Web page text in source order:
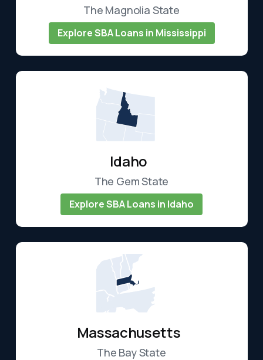
The Magnolia State
Explore SBA Loans in Mississippi
Idaho
The Gem State
Explore SBA Loans in Idaho
Massachusetts
The Bay State